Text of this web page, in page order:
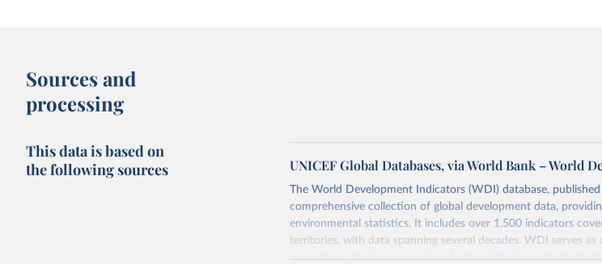
Sources and
processing
This data is based on
the following sources
UNICEF Global Databases, via World Bank – World
The World Development Indicators (WDI) database,
comprehensive collection of global development data,
environmental statistics. It includes over 1,500 indicators
territories, with data spanning several decades. WDI serves
researchers, businesses, and analysts seeking to understand